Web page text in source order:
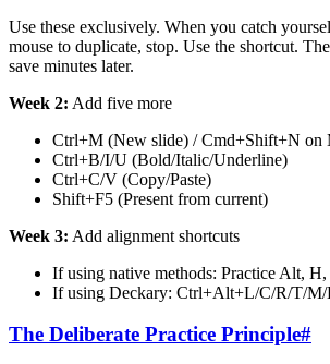
Use these exclusively. When you catch
mouse to duplicate, stop. Use the shortcut.
save minutes later.
Week 2: Add five more
Ctrl+M (New slide) / Cmd+Shift+N on
Ctrl+B/I/U (Bold/Italic/Underline)
Ctrl+C/V (Copy/Paste)
Shift+F5 (Present from current)
Week 3: Add alignment shortcuts
If using native methods: Practice Alt, H,
If using Deckary: Ctrl+Alt+L/C/R/T/
The Deliberate Practice Principle#